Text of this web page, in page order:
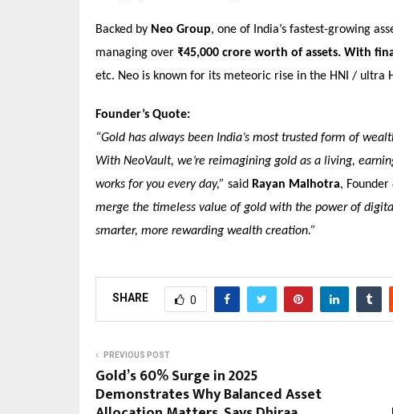
Backed by Neo Group, one of India’s fastest-growing
managing over ₹45,000 crore worth of assets. With
etc. Neo is known for its meteoric rise in the HNI / ultra
Founder’s Quote:
“Gold has always been India’s most trusted form of
With NeoVault, we’re reimagining gold as a living,
works for you every day,” said Rayan Malhotra, Founder
merge the timeless value of gold with the power of
smarter, more rewarding wealth creation.”
SHARE 0
PREVIOUS POST
Gold’s 60% Surge in 2025
Demonstrates Why Balanced Asset